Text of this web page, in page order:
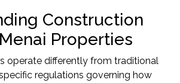
Construction
Properties
operate differently from traditional
regulations governing how